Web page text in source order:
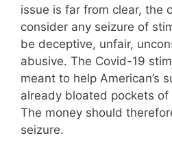
issue is far from clear, the
consider any seizure of
be deceptive, unfair,
abusive. The Covid-19
meant to help American’s
already bloated pockets of
The money should
seizure.